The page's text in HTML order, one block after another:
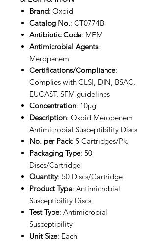
Brand: Oxoid
Catalog No.: CT0774B
Antibiotic Code: MEM
Antimicrobial Agents:
Meropenem
Certifications/Compliance:
Complies with CLSI, DIN, BSAC,
EUCAST, SFM guidelines
Concentration: 10µg
Description: Oxoid Meropenem
Antimicrobial Susceptibility Discs
No. per Pack: 5 Cartridges/Pk.
Packaging Type: 50
Discs/Cartridge
Quantity: 50 Discs/Cartridge
Product Type: Antimicrobial
Susceptibility Discs
Test Type: Antimicrobial
Susceptibility
Unit Size: Each